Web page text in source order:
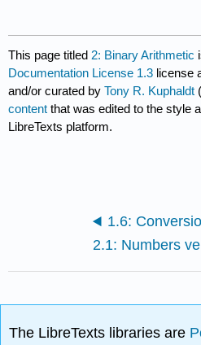
This page titled 2: Binary Arithmetic
Documentation License 1.3 license
and/or curated byTony R. Kuphaldt
content that was edited to the style
LibreTexts platform.
The LibreTexts libraries are